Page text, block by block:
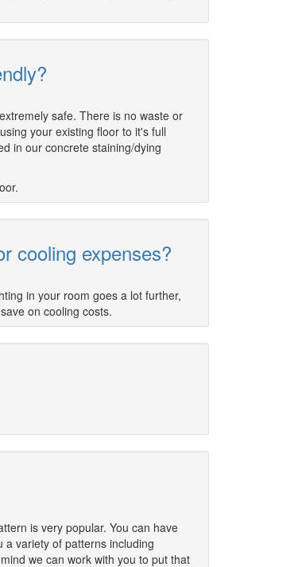
safe. There is no waste or
your existing floor to it's full
in our concrete staining/dying
cooling expenses?
in your room goes a lot further,
on cooling costs.
is very popular. You can have
variety of patterns including
we can work with you to put that